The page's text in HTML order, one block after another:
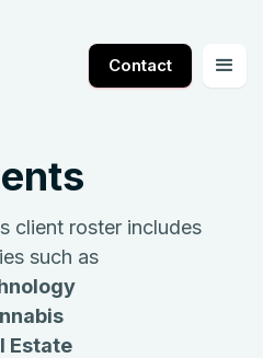
Contact
client roster includes
such as
Estate